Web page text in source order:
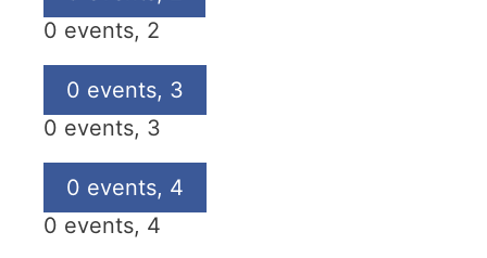
0 events, 2
0 events, 3
0 events, 3
0 events, 4
0 events, 4